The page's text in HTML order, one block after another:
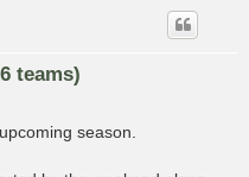
teams)
season.